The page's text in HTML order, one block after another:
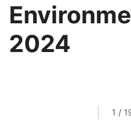
2024
1 /